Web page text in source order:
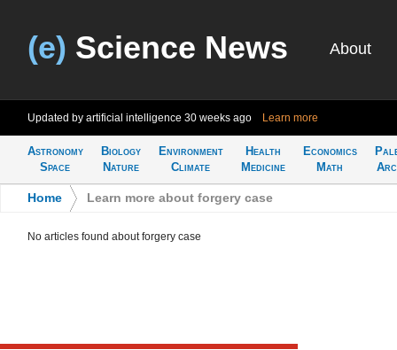
(e) Science News About
Updated by artificial intelligence 30 weeks ago Learn more
Astronomy
Space
Biology
Nature
Environment
Climate
Health
Medicine
Economics
Math
Home Learn more about forgery case
No articles found about forgery case